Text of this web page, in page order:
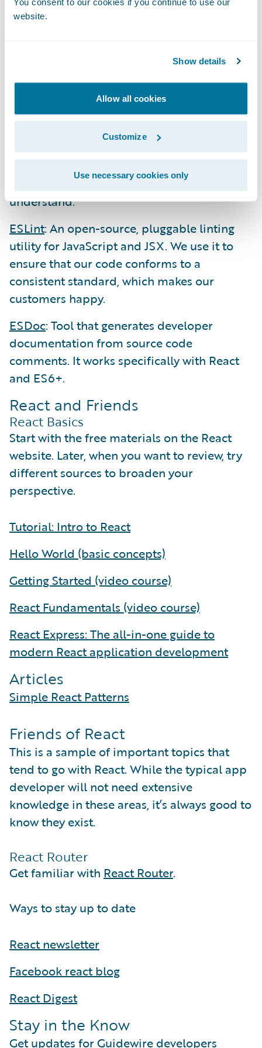
website.
Show details
Allow all cookies
Customize
Use necessary cookies only
Webpack
to be sent to the browser. It also provides
support for transpiling our ES6/7 JavaScript
(using Babel) into ES5 and our SCSS files
into CSS.
Babel: The leading transpiler that “dumbs
into syntax that older browsers can
understand.
ESLint: An open-source, pluggable linting
utility for JavaScript and JSX. We use it to
ensure that our code conforms to a
consistent standard, which makes our
customers happy.
ESDoc: Tool that generates developer
documentation from source code
comments. It works specifically with React
and ES6+.
React and Friends
React Basics
Start with the free materials on the React
website. Later, when you want to review, try
different sources to broaden your
perspective.
Tutorial: Intro to React
Hello World (basic concepts)
Getting Started (video course)
React Fundamentals (video course)
React Express: The all-in-one guide to
modern React application development
Articles
Simple React Patterns
Friends of React
This is a sample of important topics that
tend to go with React. While the typical app
developer will not need extensive
knowledge in these areas, it’s always good to
know they exist.
React Router
Get familiar with React Router.
Ways to stay up to date
React newsletter
Facebook react blog
React Digest
Stay in the Know
Get updates for Guidewire developers